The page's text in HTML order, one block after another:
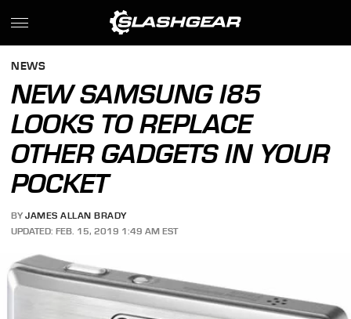
NEWS
NEW SAMSUNG I85
LOOKS TO REPLACE
OTHER GADGETS IN YOUR
POCKET
BY JAMES ALLAN BRADY
UPDATED: FEB. 15, 2019 1:49 AM EST